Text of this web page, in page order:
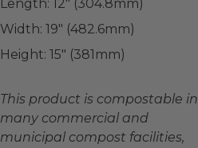
Length: 12" (304.8mm)
Width: 19" (482.6mm)
Height: 15" (381mm)
This product is compostable in
many commercial and
municipal compost facilities,